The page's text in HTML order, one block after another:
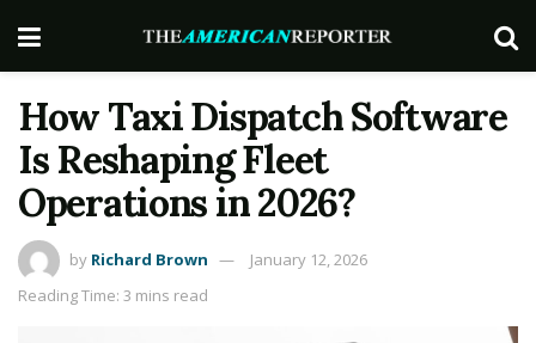
How Taxi Dispatch Software
Is Reshaping Fleet
Operations in 2026?
by Richard Brown
January 12, 2026
Reading Time: 3 mins read